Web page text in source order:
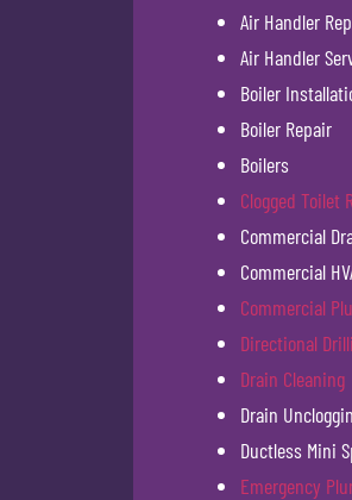
Air Handler
Air Handler
Boiler
Boiler Repair
Boilers
Clogged Toilet
Commercial
Commercial
Commercial
Directional
Drain Cleaning
Drain
Ductless Mini
Emergency